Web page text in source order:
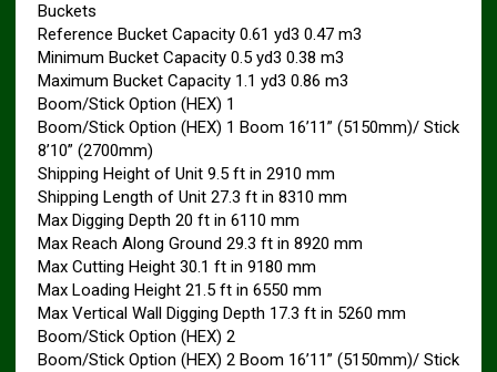
Buckets
Reference Bucket Capacity 0.61 yd3 0.47 m3
Minimum Bucket Capacity 0.5 yd3 0.38 m3
Maximum Bucket Capacity 1.1 yd3 0.86 m3
Boom/Stick Option (HEX) 1
Boom/Stick Option (HEX) 1 Boom 16’11” (5150mm)/ Stick
8’10” (2700mm)
Shipping Height of Unit 9.5 ft in 2910 mm
Shipping Length of Unit 27.3 ft in 8310 mm
Max Digging Depth 20 ft in 6110 mm
Max Reach Along Ground 29.3 ft in 8920 mm
Max Cutting Height 30.1 ft in 9180 mm
Max Loading Height 21.5 ft in 6550 mm
Max Vertical Wall Digging Depth 17.3 ft in 5260 mm
Boom/Stick Option (HEX) 2
Boom/Stick Option (HEX) 2 Boom 16’11” (5150mm)/ Stick